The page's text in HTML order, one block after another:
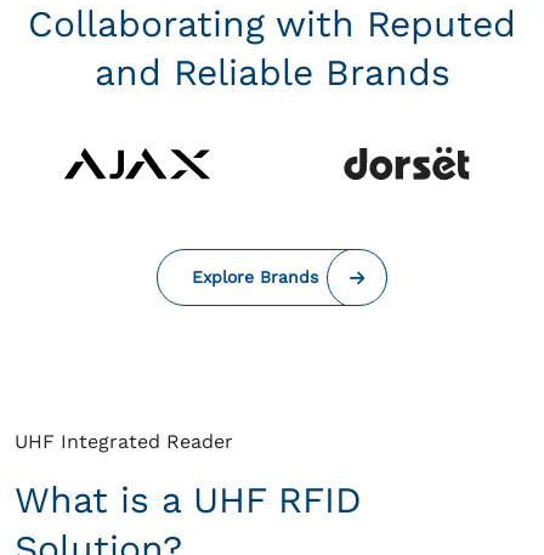
Collaborating with Reputed
and Reliable Brands
Explore Brands
UHF Integrated Reader
What is a UHF RFID